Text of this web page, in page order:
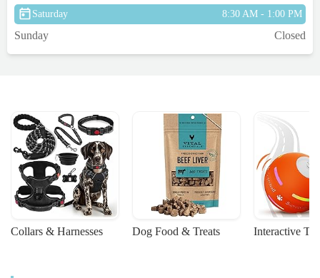
Saturday 8:30 AM - 1:00 PM
Sunday Closed
Collars & Harnesses Dog Food & Treats Interactive